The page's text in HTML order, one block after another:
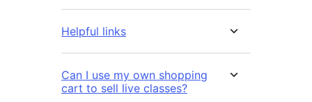
Helpful links
Can I use my own shopping
cart to sell live classes?